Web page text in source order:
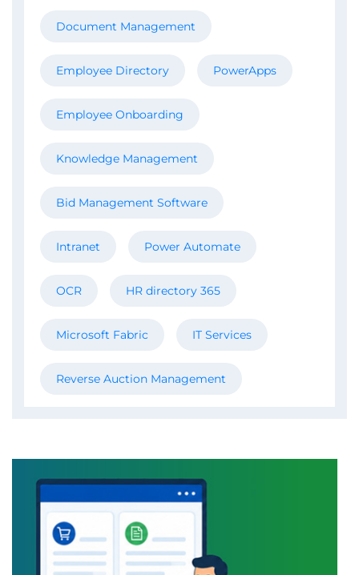
Document Management
Employee Directory PowerApps
Employee Onboarding
Knowledge Management
Bid Management Software
Intranet Power Automate
OCR HR directory 365
Microsoft Fabric IT Services
Reverse Auction Management